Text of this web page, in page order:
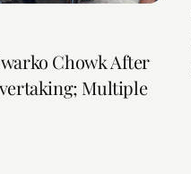
Chowk After
Multiple